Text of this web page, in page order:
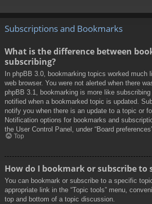
Subscriptions and Bookmarks
What is the difference between
subscribing?
In phpBB 3.0, bookmarking topics worked much
web browser. You were not alerted when there
phpBB 3.1, bookmarking is more like
notified when a bookmarked topic is updated.
notify you when there is an update to a topic or
Notification options for bookmarks and
the User Control Panel, under “Board
Top
How do I bookmark or subscribe to
You can bookmark or subscribe to a specific
appropriate link in the “Topic tools” menu,
top and bottom of a topic discussion.